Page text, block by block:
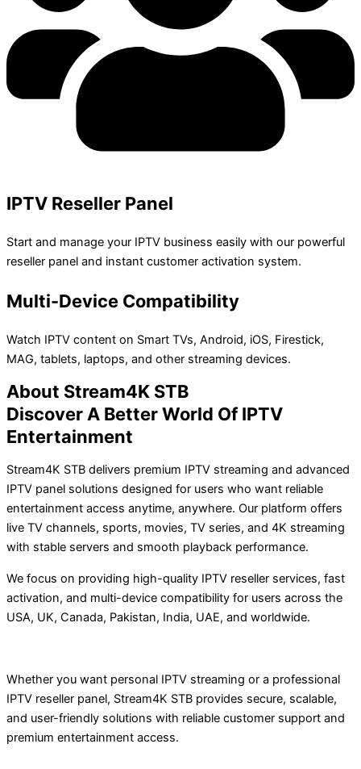
IPTV Reseller Panel
Start and manage your IPTV business easily with our powerful
reseller panel and instant customer activation system.
Multi-Device Compatibility
Watch IPTV content on Smart TVs, Android, iOS, Firestick,
MAG, tablets, laptops, and other streaming devices.
About Stream4K STB
Discover A Better World Of IPTV
Entertainment
Stream4K STB delivers premium IPTV streaming and advanced
IPTV panel solutions designed for users who want reliable
entertainment access anytime, anywhere. Our platform offers
live TV channels, sports, movies, TV series, and 4K streaming
with stable servers and smooth playback performance.
We focus on providing high-quality IPTV reseller services, fast
activation, and multi-device compatibility for users across the
USA, UK, Canada, Pakistan, India, UAE, and worldwide.
Whether you want personal IPTV streaming or a professional
IPTV reseller panel, Stream4K STB provides secure, scalable,
and user-friendly solutions with reliable customer support and
premium entertainment access.